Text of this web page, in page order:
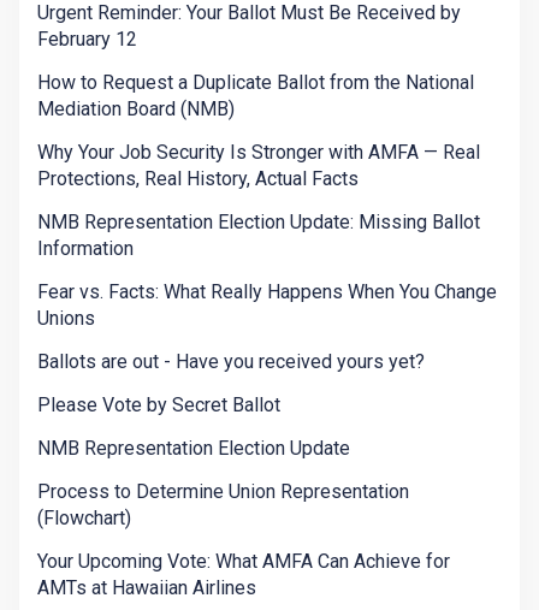
Urgent Reminder: Your Ballot Must Be Received by
February 12
How to Request a Duplicate Ballot from the National
Mediation Board (NMB)
Why Your Job Security Is Stronger with AMFA — Real
Protections, Real History, Actual Facts
NMB Representation Election Update: Missing Ballot
Information
Fear vs. Facts: What Really Happens When You Change
Unions
Ballots are out - Have you received yours yet?
Please Vote by Secret Ballot
NMB Representation Election Update
Process to Determine Union Representation
(Flowchart)
Your Upcoming Vote: What AMFA Can Achieve for
AMTs at Hawaiian Airlines